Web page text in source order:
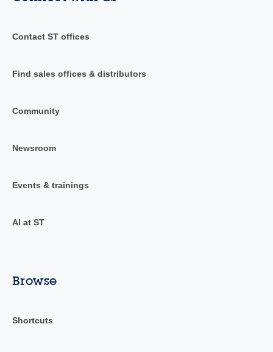
Contact ST offices
Find sales offices & distributors
Community
Newsroom
Events & trainings
AI at ST
Browse
Shortcuts